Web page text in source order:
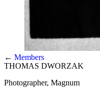
← Members
THOMAS DWORZAK
Photographer, Magnum